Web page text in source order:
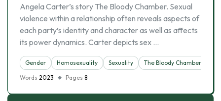
Angela Carter’s story The Bloody Chamber. Sexual
violence within a relationship often reveals aspects of
each party’s identity and character as well as affects
its power dynamics. Carter depicts sex …
Gender Homosexuality Sexuality
The Bloody Chamber
Words 2023 Pages 8